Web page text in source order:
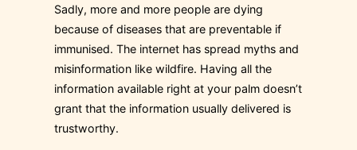
Sadly, more and more people are dying
because of diseases that are preventable if
immunised. The internet has spread myths and
misinformation like wildfire. Having all the
information available right at your palm doesn’t
grant that the information usually delivered is
trustworthy.